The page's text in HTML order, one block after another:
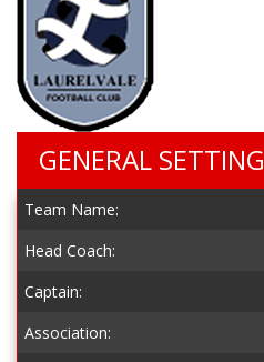
GENERAL SETTING
Team Name:
Head Coach:
Captain:
Association: